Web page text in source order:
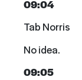
09:04
Tab Norris
No idea.
09:05